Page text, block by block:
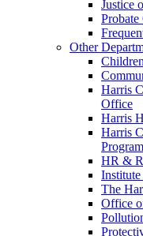
Justice
Probate
Other
Harris
Office
Harris
Harris
Program
HR &
Institute
The
Office